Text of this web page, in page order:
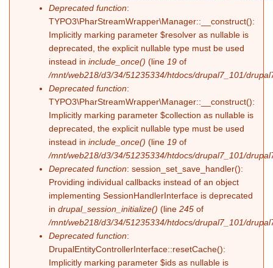
Deprecated function:
TYPO3\PharStreamWrapper\Manager::__construct():
Implicitly marking parameter $resolver as nullable is
deprecated, the explicit nullable type must be used
instead in include_once() (line 19 of
/mnt/web218/d3/34/51235334/htdocs/drupal7_101/
Deprecated function:
TYPO3\PharStreamWrapper\Manager::__construct():
Implicitly marking parameter $collection as nullable is
deprecated, the explicit nullable type must be used
instead in include_once() (line 19 of
/mnt/web218/d3/34/51235334/htdocs/drupal7_101/
Deprecated function: session_set_save_handler():
Providing individual callbacks instead of an object
implementing SessionHandlerInterface is deprecated
in drupal_session_initialize() (line 245 of
/mnt/web218/d3/34/51235334/htdocs/drupal7_101/
Deprecated function:
DrupalEntityControllerInterface::resetCache():
Implicitly marking parameter $ids as nullable is